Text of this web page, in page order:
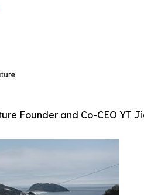
Founder and Co-CEO YT